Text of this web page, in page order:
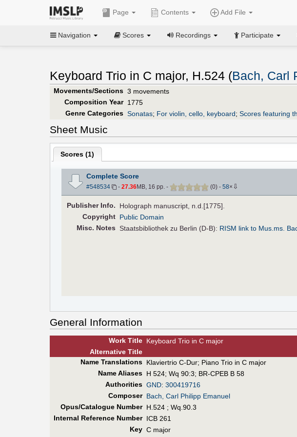
Page Contents Add File
Navigation Scores Recordings Participate
Keyboard Trio in C major, H.524 (Bach, Carl
Movements/Sections 3 movements
Composition Year 1775
Genre Categories Sonatas; For violin, cello, keyboard; Scores featuring
Sheet Music
Scores (1)
Complete Score
#548534 - 27.36MB, 16 pp. - (0) - 58× ⇩
PublisherInfo.
Holograph manuscript, n.d.[1775].
Copyright Public Domain
Misc. Notes
Staatsbibliothek zu Berlin (D-B): RISM link to Mus.ms.
General Information
Work Title Keyboard Trio in C major
AlternativeTitle
Name Translations Klaviertrio C-Dur; Piano Trio in C major
Name Aliases H 524; Wq 90:3; BR-CPEB B 58
Authorities GND: 300419716
Composer Bach, Carl Philipp Emanuel
Opus/Catalogue Number H.524 ; Wq.90.3
Internal Reference Number ICB 261
Key C major